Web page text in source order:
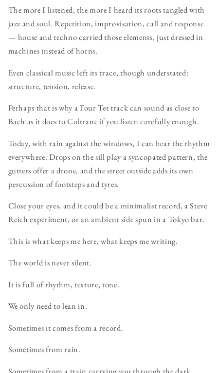
The more I listened, the more I heard its roots tangled with
jazz and soul. Repetition, improvisation, call and response
— house and techno carried those elements, just dressed in
machines instead of horns.
Even classical music left its trace, though understated:
structure, tension, release.
Perhaps that is why a Four Tet track can sound as close to
Bach as it does to Coltrane if you listen carefully enough.
Today, with rain against the windows, I can hear the rhythm
everywhere. Drops on the sill play a syncopated pattern, the
gutters offer a drone, and the street outside adds its own
percussion of footsteps and tyres.
Close your eyes, and it could be a minimalist record, a Steve
Reich experiment, or an ambient side spun in a Tokyo bar.
This is what keeps me here, what keeps me writing.
The world is never silent.
It is full of rhythm, texture, tone.
We only need to lean in.
Sometimes it comes from a record.
Sometimes from rain.